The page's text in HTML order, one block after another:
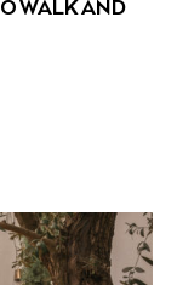
WALK AND